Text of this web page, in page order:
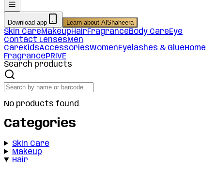
Download app Learn about AlShaheera
Skin CareMakeupHairFragranceBody CareEye
Contact LensesMen
CareKidsAccessoriesWomenEyelashes & GlueHome
FragrancePRIVE
Search products
No products found.
Categories
Skin Care
Makeup
Hair